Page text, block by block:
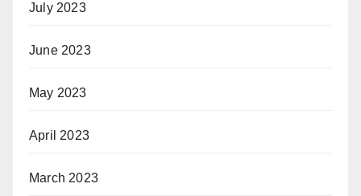
July 2023
June 2023
May 2023
April 2023
March 2023